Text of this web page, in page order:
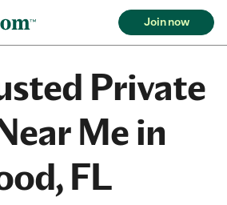
Join now
Private
Me in
FL